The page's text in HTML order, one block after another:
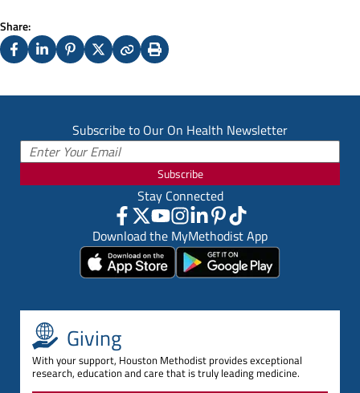
Share:
FacebookLinkedInPinterest
X
CopyPrint
Subscribe to Our On Health Newsletter
Subscribe
Stay Connected
Download the MyMethodist App
Giving
With your support, Houston Methodist provides exceptional
research, education and care that is truly leading medicine.